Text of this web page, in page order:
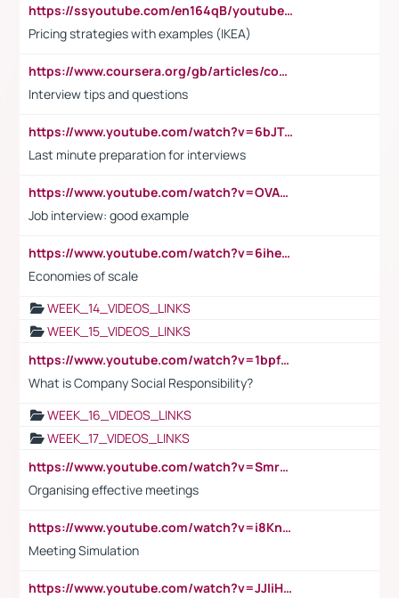
https://ssyoutube.com/en164qB/youtube-video-downloader
Pricing strategies with examples (IKEA)
https://www.coursera.org/gb/articles/common-interview-questions?utm_medium=sem&utm_source=gg&utm_campaign=b2c_emea_ibm-data-science_ibm_ftcof_professional-certificates_arte_feb_24_dr_geo-multi_pmax_gads_lg-all&campaignid=21041942377&adgroupid=&device=c&keyword=&matchtype=&network=x&devicemodel=&adposition=&creativeid=&hide_mobile_promo&gad_source=1&gclid=Cj0KCQiAoeGuBhCBARIsAGfKY7xu4QFO42W3i6ifj1Hpkdv9THdexYJwDwunRRH3E_NKyom6lA23FHkaAmmqEALw_wcB
Interview tips and questions
https://www.youtube.com/watch?v=6bJTEZnTT5A
Last minute preparation for interviews
https://www.youtube.com/watch?v=OVAMb6Kui6A
Job interview: good example
https://www.youtube.com/watch?v=6ihehRMtRWc
Economies of scale
WEEK_14_VIDEOS_LINKS
WEEK_15_VIDEOS_LINKS
https://www.youtube.com/watch?v=1bpf_sHebLI
What is Company Social Responsibility?
WEEK_16_VIDEOS_LINKS
WEEK_17_VIDEOS_LINKS
https://www.youtube.com/watch?v=Smro12PXsW8
Organising effective meetings
https://www.youtube.com/watch?v=i8KnCFq4Sw0
Meeting Simulation
https://www.youtube.com/watch?v=JJIiHeEd4ww